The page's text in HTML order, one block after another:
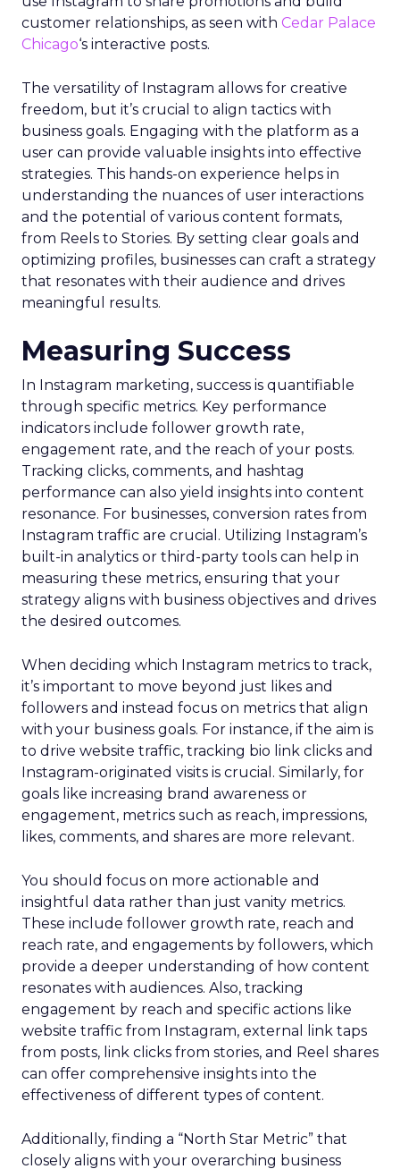
customer relationships, as seen with Cedar Palace
Chicago‘s interactive posts.
The versatility of Instagram allows for creative
freedom, but it’s crucial to align tactics with
business goals. Engaging with the platform as a
user can provide valuable insights into effective
strategies. This hands-on experience helps in
understanding the nuances of user interactions
and the potential of various content formats,
from Reels to Stories. By setting clear goals and
optimizing profiles, businesses can craft a strategy
that resonates with their audience and drives
meaningful results.
Measuring Success
In Instagram marketing, success is quantifiable
through specific metrics. Key performance
indicators include follower growth rate,
engagement rate, and the reach of your posts.
Tracking clicks, comments, and hashtag
performance can also yield insights into content
resonance. For businesses, conversion rates from
Instagram traffic are crucial. Utilizing Instagram’s
built-in analytics or third-party tools can help in
measuring these metrics, ensuring that your
strategy aligns with business objectives and drives
the desired outcomes.
When deciding which Instagram metrics to track,
it’s important to move beyond just likes and
followers and instead focus on metrics that align
with your business goals. For instance, if the aim is
to drive website traffic, tracking bio link clicks and
Instagram-originated visits is crucial. Similarly, for
goals like increasing brand awareness or
engagement, metrics such as reach, impressions,
likes, comments, and shares are more relevant.
You should focus on more actionable and
insightful data rather than just vanity metrics.
These include follower growth rate, reach and
reach rate, and engagements by followers, which
provide a deeper understanding of how content
resonates with audiences. Also, tracking
engagement by reach and specific actions like
website traffic from Instagram, external link taps
from posts, link clicks from stories, and Reel shares
can offer comprehensive insights into the
effectiveness of different types of content.
Additionally, finding a “North Star Metric” that
closely aligns with your overarching business